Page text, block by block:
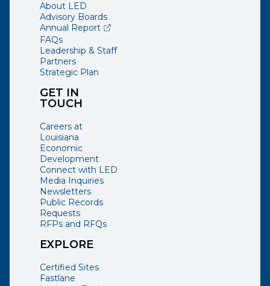
GET IN
TOUCH
Careers at
Louisiana
Economic
Development
Connect with LED
Media Inquiries
Newsletters
Public Records
Requests
RFPs and RFQs
About LED
Advisory Boards
Annual Report(opens external page in a new window)
FAQs
Leadership & Staff
Partners
Strategic Plan
EXPLORE
Certified Sites
Fastlane